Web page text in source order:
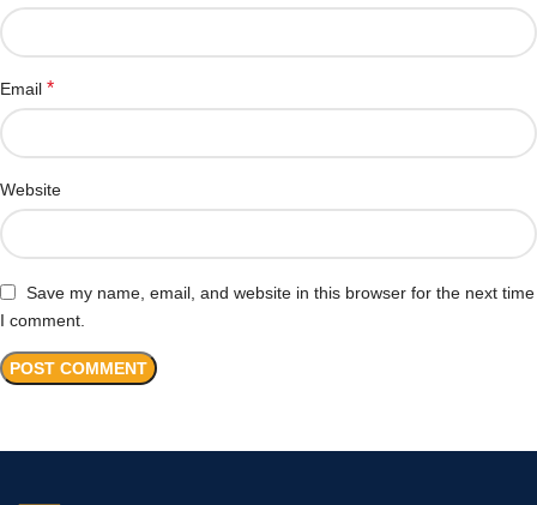
Email *
Website
Save my name, email, and website in this browser for the next time
I comment.